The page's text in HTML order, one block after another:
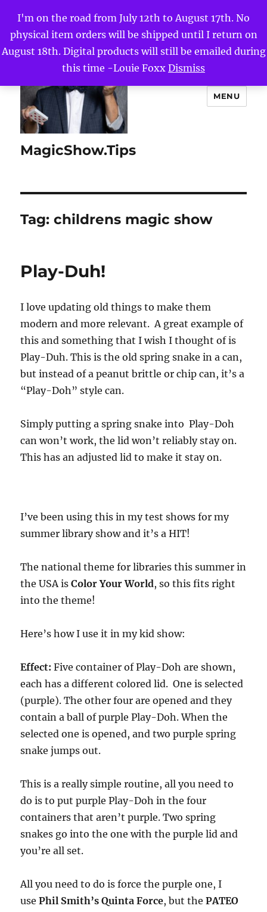
I'm on the road from July 12th to August 17th. No
physical item orders will be shipped until I return on
August 18th. Digital products will still be emailed during
this time -Louie Foxx Dismiss
MagicShow.Tips
MENU
Tag:childrens magic show
Play-Duh!
I love updating old things to make them
modern and more relevant. A great example of
this and something that I wish I thought of is
Play-Duh. This is the old spring snake in a can,
but instead of a peanut brittle or chip can, it’s a
“Play-Doh” style can.
Simply putting a spring snake into Play-Doh
can won’t work, the lid won’t reliably stay on.
This has an adjusted lid to make it stay on.
I’ve been using this in my test shows for my
summer library show and it’s a HIT!
The national theme for libraries this summer in
the USA isColor Your World, so this fits right
into the theme!
Here’s how I use it in my kid show:
Effect: Five container of Play-Doh are shown,
each has a different colored lid. One is selected
(purple). The other four are opened and they
contain a ball of purple Play-Doh. When the
selected one is opened, and two purple spring
snake jumps out.
This is a really simple routine, all you need to
do is to put purple Play-Doh in the four
containers that aren’t purple. Two spring
snakes go into the one with the purple lid and
you’re all set.
All you need to do is force the purple one, I
use Phil Smith’s Quinta Force, but thePATEO